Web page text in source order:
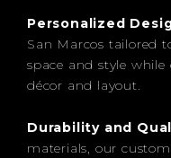
Personalized
San Marcos tailored
space and style
décor and layout.
Durability and
materials, our